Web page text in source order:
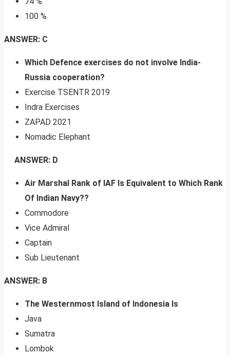
100 %
ANSWER: C
Which Defence exercises do not involve India-
Russia cooperation?
Exercise TSENTR 2019
Indra Exercises
ZAPAD 2021
Nomadic Elephant
ANSWER: D
Air Marshal Rank of IAF Is Equivalent to Which Rank
Of Indian Navy??
Commodore
Vice Admiral
Captain
Sub Lieutenant
ANSWER: B
The Westernmost Island of Indonesia Is
Java
Sumatra
Lombok